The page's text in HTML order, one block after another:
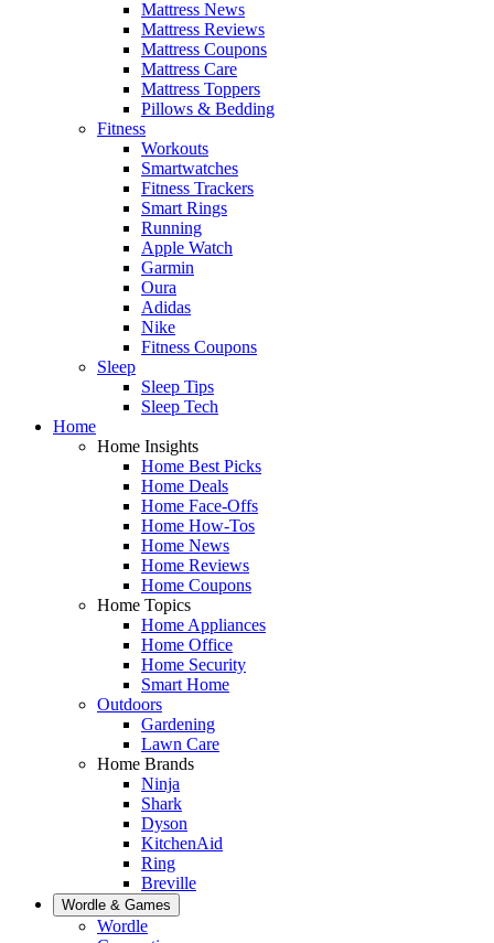
Mattress News
Mattress Reviews
Mattress Coupons
Mattress Care
Mattress Toppers
Pillows & Bedding
Fitness
Workouts
Smartwatches
Fitness Trackers
Smart Rings
Running
Apple Watch
Garmin
Oura
Adidas
Nike
Fitness Coupons
Sleep
Sleep Tips
Sleep Tech
Home
Home Insights
Home Best Picks
Home Deals
Home Face-Offs
Home How-Tos
Home News
Home Reviews
Home Coupons
Home Topics
Home Appliances
Home Office
Home Security
Smart Home
Outdoors
Gardening
Lawn Care
Home Brands
Ninja
Shark
Dyson
KitchenAid
Ring
Breville
Wordle & Games
Wordle